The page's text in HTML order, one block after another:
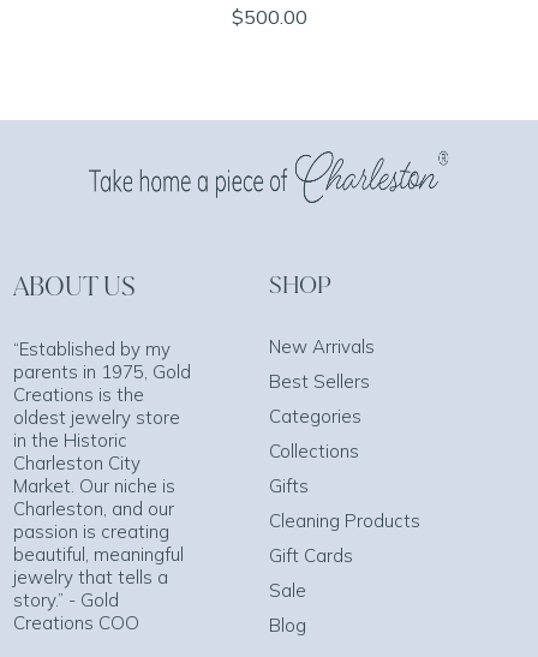
$500.00
ABOUT US
“Established by my
parents in 1975, Gold
Creations is the
oldest jewelry store
in the Historic
Charleston City
Market. Our niche is
Charleston, and our
passion is creating
beautiful, meaningful
jewelry that tells a
story.” - Gold
Creations COO
SHOP
New Arrivals
Best Sellers
Categories
Collections
Gifts
Cleaning Products
Gift Cards
Sale
Blog